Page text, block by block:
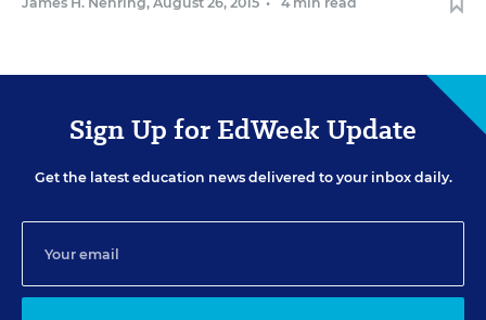
Sign Up for EdWeek Update
Get the latest education news delivered to your inbox daily.